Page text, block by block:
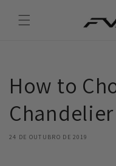
para o
conteúdo
How to
24 DE OUTUBRO DE 2019